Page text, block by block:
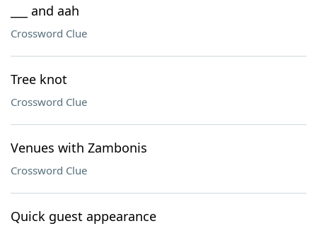
___ and aah
Crossword Clue
Tree knot
Crossword Clue
Venues with Zambonis
Crossword Clue
Quick guest appearance